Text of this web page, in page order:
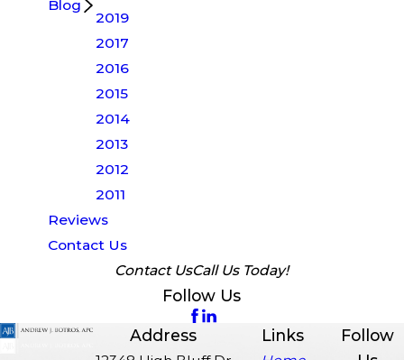
Blog
2019
2017
2016
2015
2014
2013
2012
2011
Reviews
Contact Us
Contact UsCall Us Today!
Follow Us
Address Links
Follow